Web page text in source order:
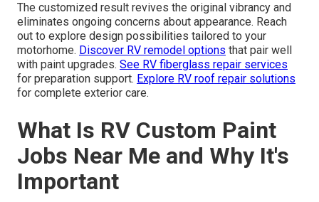
The customized result revives the original vibrancy and
eliminates ongoing concerns about appearance. Reach
out to explore design possibilities tailored to your
motorhome. Discover RV remodel options that pair well
with paint upgrades. See RV fiberglass repair services
for preparation support. Explore RV roof repair solutions
for complete exterior care.
What Is RV Custom Paint
Jobs Near Me and Why It's
Important